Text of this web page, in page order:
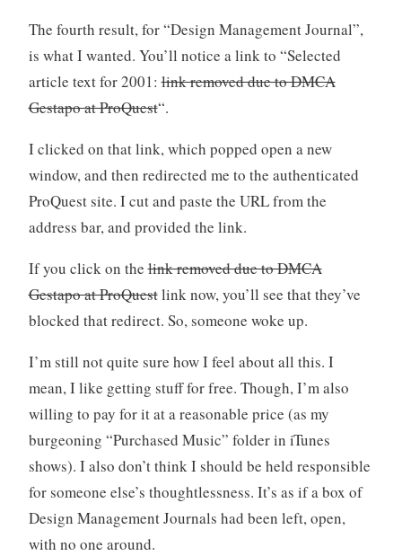
The fourth result, for “Design Management Journal”,
is what I wanted. You’ll notice a link to “Selected
article text for 2001:link removed due to DMCA
Gestapo at ProQuest“.
I clicked on that link, which popped open a new
window, and then redirected me to the authenticated
ProQuest site. I cut and paste the URL from the
address bar, and provided the link.
If you click on thelink removed due to DMCA
Gestapo at ProQuestlink now, you’ll see that they’ve
blocked that redirect. So, someone woke up.
I’m still not quite sure how I feel about all this. I
mean, I like getting stuff for free. Though, I’m also
willing to pay for it at a reasonable price (as my
burgeoning “Purchased Music” folder in iTunes
shows). I also don’t think I should be held responsible
for someone else’s thoughtlessness. It’s as if a box of
Design Management Journals had been left, open,
with no one around.